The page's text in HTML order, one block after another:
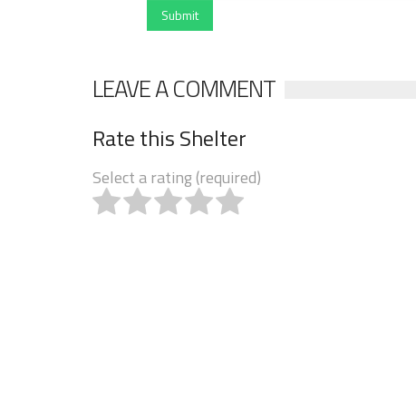
Submit
LEAVE A COMMENT
Rate this Shelter
Select a rating (required)